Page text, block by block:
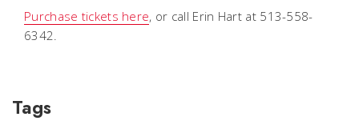
Purchase tickets here, or call Erin Hart at 513-558-
6342.
Tags